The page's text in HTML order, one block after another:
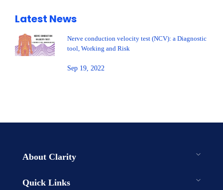
Latest News
Nerve conduction velocity test (NCV): a Diagnostic
tool, Working and Risk
Sep 19, 2022
About Clarity
Quick Links